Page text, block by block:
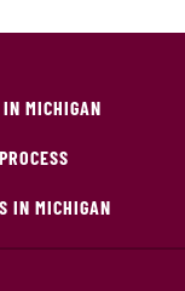
MICHIGAN
IN MICHIGAN